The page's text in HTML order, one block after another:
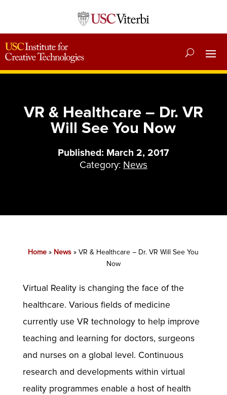
VR & Healthcare – Dr. VR
Will See You Now
Published: March 2, 2017
Category: News
Home » News »VR & Healthcare – Dr. VR Will See You
Now
Virtual Reality is changing the face of the
healthcare. Various fields of medicine
currently use VR technology to help improve
teaching and learning for doctors, surgeons
and nurses on a global level. Continuous
research and developments within virtual
reality programmes enable a host of health